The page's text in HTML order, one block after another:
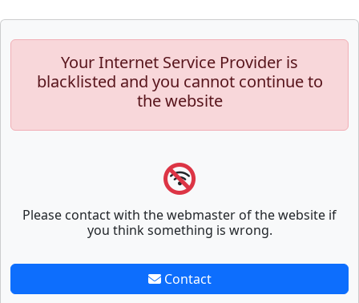
Your Internet Service Provider is
blacklisted and you cannot continue to
the website
Please contact with the webmaster of the website if
you think something is wrong.
Contact